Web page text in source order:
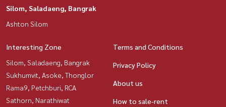
Silom, Saladaeng, Bangrak
Ashton Silom
Interesting Zone
Silom, Saladaeng, Bangrak
Sukhumvit, Asoke, Thonglor
Rama9, Petchburi, RCA
Sathorn, Narathiwat
Terms and Conditions
Privacy Policy
About us
How to sale-rent